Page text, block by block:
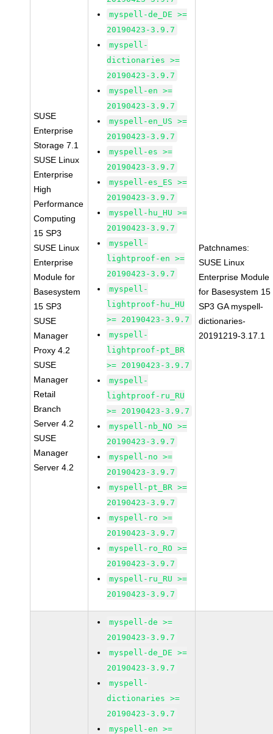
SUSE
Enterprise
Storage 7.1
SUSE Linux
Enterprise
High
Performance
Computing
15 SP3
SUSE Linux
Enterprise
Module for
Basesystem
15 SP3
SUSE
Manager
Proxy 4.2
SUSE
Manager
Retail
Branch
Server 4.2
SUSE
Manager
Server 4.2
myspell-de_DE >=
20190423-3.9.7
myspell-
dictionaries >=
20190423-3.9.7
myspell-en >=
20190423-3.9.7
myspell-en_US >=
20190423-3.9.7
myspell-es >=
20190423-3.9.7
myspell-es_ES >=
20190423-3.9.7
myspell-hu_HU >=
20190423-3.9.7
myspell-
lightproof-en >=
20190423-3.9.7
myspell-
lightproof-hu_HU
>= 20190423-3.9.7
myspell-
lightproof-pt_BR
>= 20190423-3.9.7
myspell-
lightproof-ru_RU
>= 20190423-3.9.7
myspell-nb_NO >=
20190423-3.9.7
myspell-no >=
20190423-3.9.7
myspell-pt_BR >=
20190423-3.9.7
myspell-ro >=
20190423-3.9.7
myspell-ro_RO >=
20190423-3.9.7
myspell-ru_RU >=
20190423-3.9.7
Patchnames:
SUSE Linux
Enterprise Module
for Basesystem 15
SP3 GA myspell-
dictionaries-
20191219-3.17.1
myspell-de >=
20190423-3.9.7
myspell-de_DE >=
20190423-3.9.7
myspell-
dictionaries >=
20190423-3.9.7
myspell-en >=